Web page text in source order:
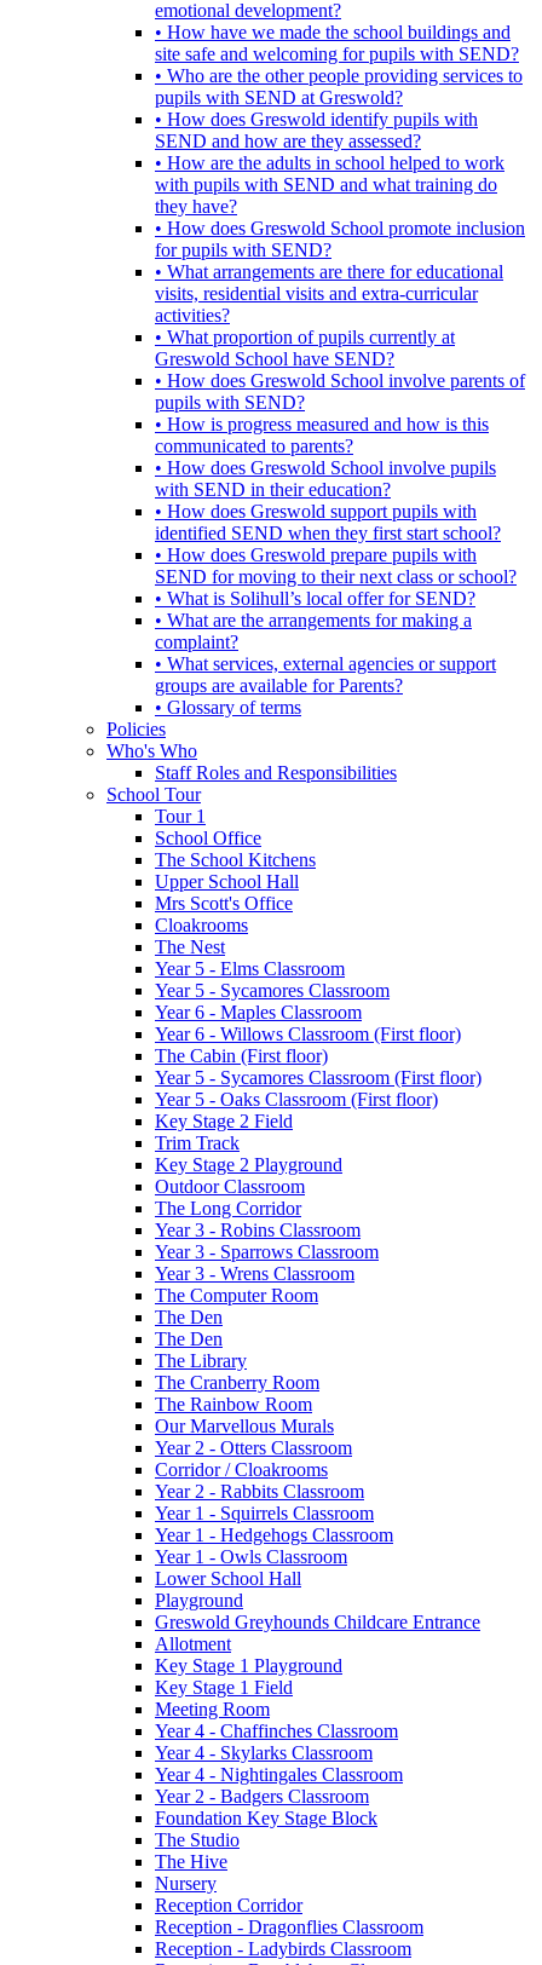
emotional development?
• How have we made the school buildings and
site safe and welcoming for pupils with SEND?
• Who are the other people providing services to
pupils with SEND at Greswold?
• How does Greswold identify pupils with
SEND and how are they assessed?
• How are the adults in school helped to work
with pupils with SEND and what training do
they have?
• How does Greswold School promote inclusion
for pupils with SEND?
• What arrangements are there for educational
visits, residential visits and extra-curricular
activities?
• What proportion of pupils currently at
Greswold School have SEND?
• How does Greswold School involve parents of
pupils with SEND?
• How is progress measured and how is this
communicated to parents?
• How does Greswold School involve pupils
with SEND in their education?
• How does Greswold support pupils with
identified SEND when they first start school?
• How does Greswold prepare pupils with
SEND for moving to their next class or school?
• What is Solihull’s local offer for SEND?
• What are the arrangements for making a
complaint?
• What services, external agencies or support
groups are available for Parents?
• Glossary of terms
Policies
Who's Who
Staff Roles and Responsibilities
School Tour
Tour 1
School Office
The School Kitchens
Upper School Hall
Mrs Scott's Office
Cloakrooms
The Nest
Year 5 - Elms Classroom
Year 5 - Sycamores Classroom
Year 6 - Maples Classroom
Year 6 - Willows Classroom (First floor)
The Cabin (First floor)
Year 5 - Sycamores Classroom (First floor)
Year 5 - Oaks Classroom (First floor)
Key Stage 2 Field
Trim Track
Key Stage 2 Playground
Outdoor Classroom
The Long Corridor
Year 3 - Robins Classroom
Year 3 - Sparrows Classroom
Year 3 - Wrens Classroom
The Computer Room
The Den
The Den
The Library
The Cranberry Room
The Rainbow Room
Our Marvellous Murals
Year 2 - Otters Classroom
Corridor / Cloakrooms
Year 2 - Rabbits Classroom
Year 1 - Squirrels Classroom
Year 1 - Hedgehogs Classroom
Year 1 - Owls Classroom
Lower School Hall
Playground
Greswold Greyhounds Childcare Entrance
Allotment
Key Stage 1 Playground
Key Stage 1 Field
Meeting Room
Year 4 - Chaffinches Classroom
Year 4 - Skylarks Classroom
Year 4 - Nightingales Classroom
Year 2 - Badgers Classroom
Foundation Key Stage Block
The Studio
The Hive
Nursery
Reception Corridor
Reception - Dragonflies Classroom
Reception - Ladybirds Classroom